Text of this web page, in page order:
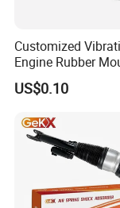
Customized
Engine Rubber
Generator Shock
Bumper Buffer
US$0.10